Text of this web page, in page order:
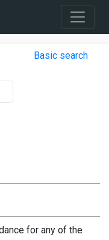
Basic search
for any of the